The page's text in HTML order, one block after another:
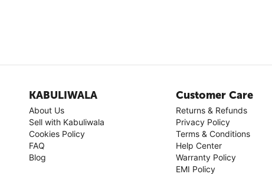
KABULIWALA
About Us
Sell with Kabuliwala
Cookies Policy
FAQ
Blog
Customer Care
Returns & Refunds
Privacy Policy
Terms & Conditions
Help Center
Warranty Policy
EMI Policy